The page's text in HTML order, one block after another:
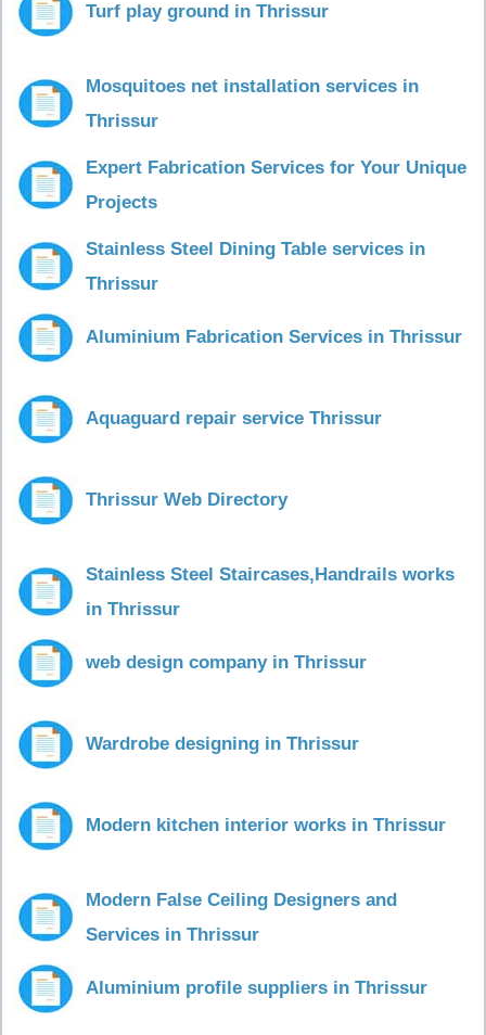
Turf play ground in Thrissur
Mosquitoes net installation services in
Thrissur
Expert Fabrication Services for Your Unique
Projects
Stainless Steel Dining Table services in
Thrissur
Aluminium Fabrication Services in Thrissur
Aquaguard repair service Thrissur
Thrissur Web Directory
Stainless Steel Staircases,Handrails works
in Thrissur
web design company in Thrissur
Wardrobe designing in Thrissur
Modern kitchen interior works in Thrissur
Modern False Ceiling Designers and
Services in Thrissur
Aluminium profile suppliers in Thrissur